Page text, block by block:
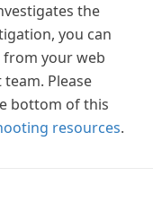
the
you can
your web
Please
bottom of this
resources.